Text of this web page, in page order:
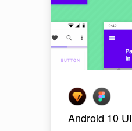
Android 10 UI